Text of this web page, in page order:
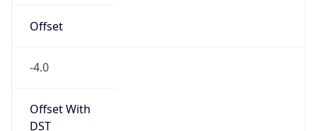
Offset
-4.0
Offset With
DST